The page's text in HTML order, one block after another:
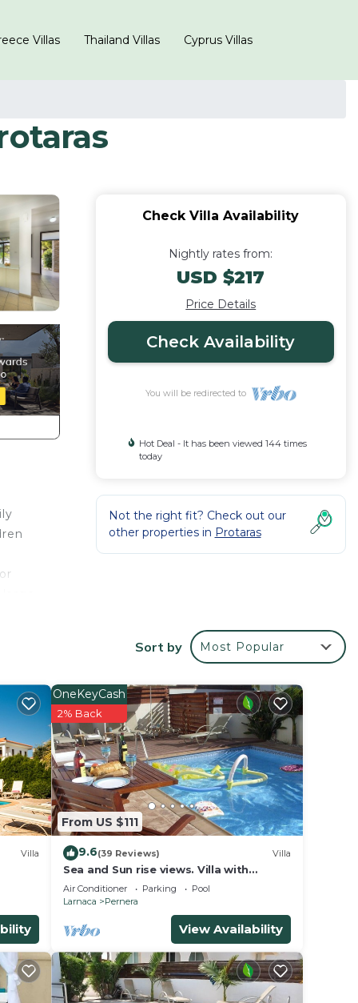
Villas Thailand Villas Cyprus Villas
sun
Check Villa Availability
Nightly rates from:
USD $217
Price Details
Check Availability
You will be redirected to
Hot Deal - It has been viewed 144 times
today
Not the right fit? Check out our
other properties in Protaras
Sort by Most Popular
Villa
From US $111
OneKeyCash
2% Back
9.6(39 Reviews) Villa
Sea and Sun rise views. Villa with
private pool and gated children Play
Area.
Air Conditioner Parking
Pool
Larnaca
Pernera
View Availability